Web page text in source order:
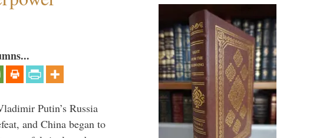
Putin’s Russia
and China began to